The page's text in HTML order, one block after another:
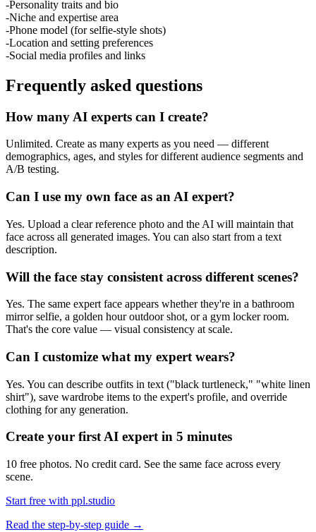
-Personality traits and bio
-Niche and expertise area
-Phone model (for selfie-style shots)
-Location and setting preferences
-Social media profiles and links
Frequently asked questions
How many AI experts can I create?
Unlimited. Create as many experts as you need — different
demographics, ages, and styles for different audience segments and
A/B testing.
Can I use my own face as an AI expert?
Yes. Upload a clear reference photo and the AI will maintain that
face across all generated images. You can also start from a text
description.
Will the face stay consistent across different scenes?
Yes. The same expert face appears whether they're in a bathroom
mirror selfie, a golden hour outdoor shot, or a gym locker room.
That's the core value — visual consistency at scale.
Can I customize what my expert wears?
Yes. You can describe outfits in text ("black turtleneck," "white linen
shirt"), save wardrobe items to the expert's profile, and override
clothing for any generation.
Create your first AI expert in 5 minutes
10 free photos. No credit card. See the same face across every
scene.
Start free with ppl.studio
Read the step-by-step guide →